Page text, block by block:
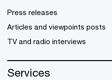
Press releases
Articles and viewpoints posts
TV and radio interviews
Services